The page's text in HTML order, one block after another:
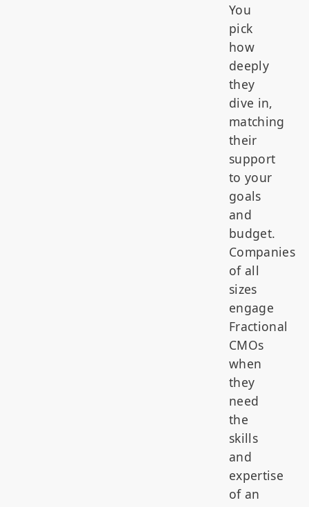
You
pick
how
deeply
they
dive in,
matching
their
support
to your
goals
and
budget.
Companies
of all
sizes
engage
Fractional
CMOs
when
they
need
the
skills
and
expertise
of an